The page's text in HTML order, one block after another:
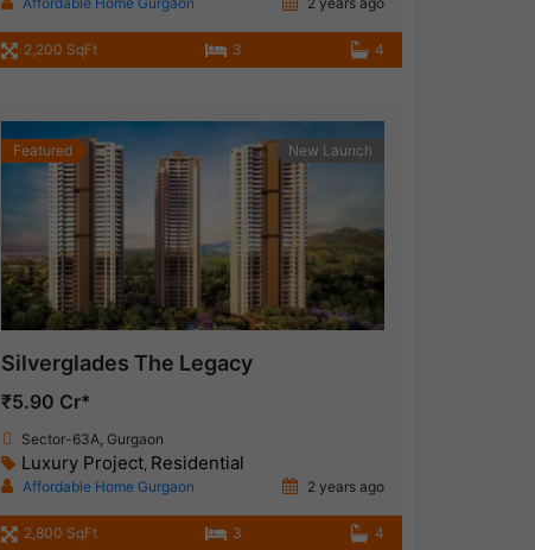
2,200 SqFt 3 4
Featured New Launch
Silverglades The Legacy
₹5.90 Cr*
Sector-63A, Gurgaon
Luxury Project, Residential
Affordable Home Gurgaon 2 years ago
2,800 SqFt 3 4